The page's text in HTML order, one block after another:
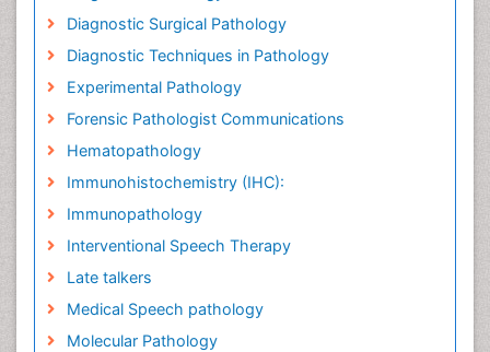
Diagnostic Surgical Pathology
Diagnostic Techniques in Pathology
Experimental Pathology
Forensic Pathologist Communications
Hematopathology
Immunohistochemistry (IHC):
Immunopathology
Interventional Speech Therapy
Late talkers
Medical Speech pathology
Molecular Pathology